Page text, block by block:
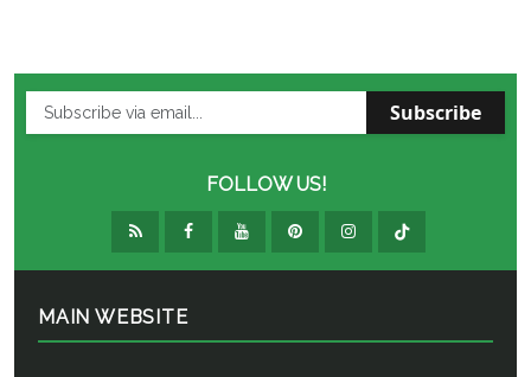
Subscribe
FOLLOW US!
MAIN WEBSITE